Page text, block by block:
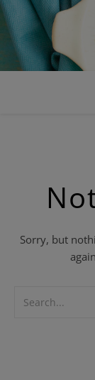
Sorry, but